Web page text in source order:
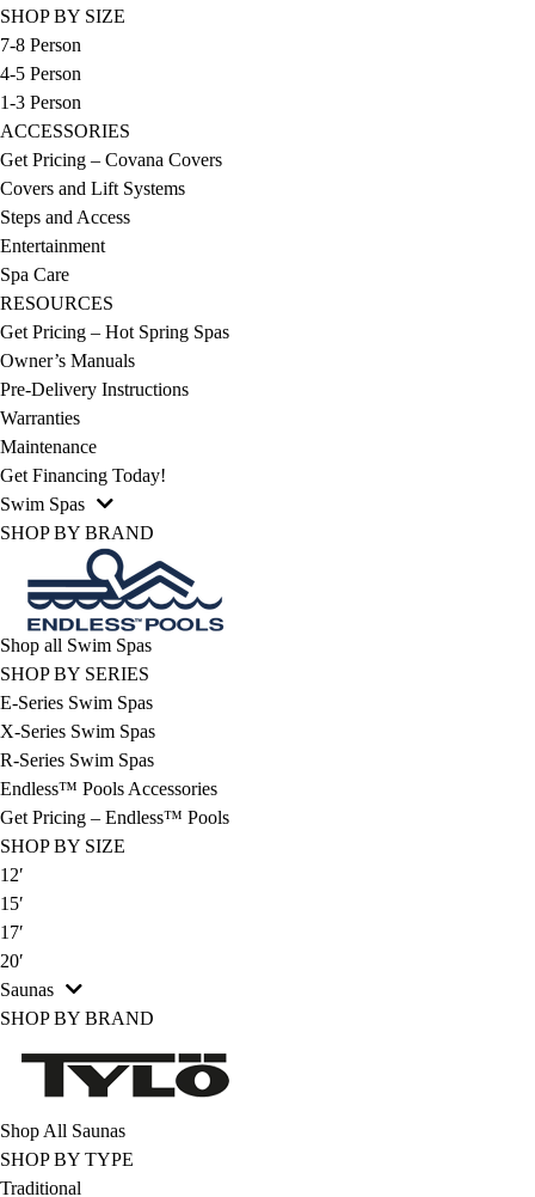
SHOP BY SIZE
7-8 Person
4-5 Person
1-3 Person
ACCESSORIES
Get Pricing – Covana Covers
Covers and Lift Systems
Steps and Access
Entertainment
Spa Care
RESOURCES
Get Pricing – Hot Spring Spas
Owner’s Manuals
Pre-Delivery Instructions
Warranties
Maintenance
Get Financing Today!
Swim Spas
SHOP BY BRAND
Shop all Swim Spas
SHOP BY SERIES
E-Series Swim Spas
X-Series Swim Spas
R-Series Swim Spas
Endless™ Pools Accessories
Get Pricing – Endless™ Pools
SHOP BY SIZE
12′
15′
17′
20′
Saunas
SHOP BY BRAND
Shop All Saunas
SHOP BY TYPE
Traditional